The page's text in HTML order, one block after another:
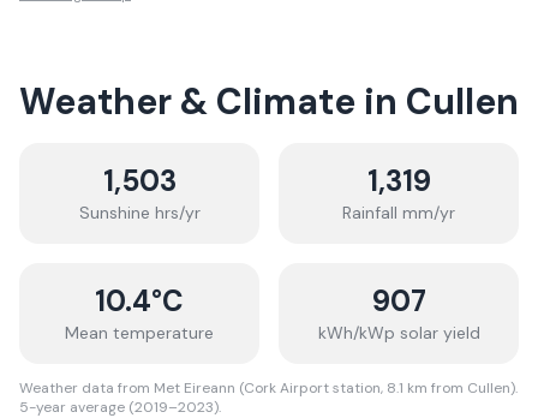
Weather & Climate in Cullen
1,503
Sunshine hrs/yr
1,319
Rainfall mm/yr
10.4°C
Mean temperature
907
kWh/kWp solar yield
Weather data from Met Eireann (Cork Airport station, 8.1 km from Cullen).
5-year average (2019–2023).